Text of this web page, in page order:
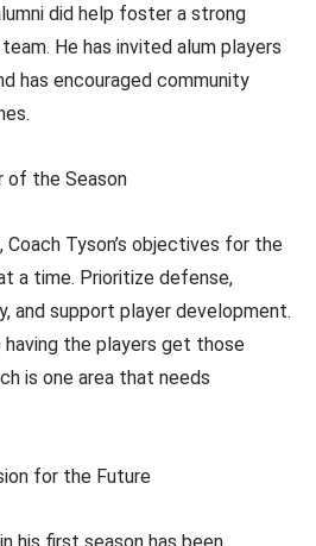
did help foster a strong
He has invited alum players
has encouraged community
of the Season
Tyson’s objectives for the
a time. Prioritize defense,
and support player development.
the players get those
is one area that needs
for the Future